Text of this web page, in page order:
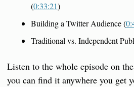
(0:33:21)
Building a Twitter Audience (
Traditional vs. Independent
Listen to the whole episode on the
you can find it anywhere you get